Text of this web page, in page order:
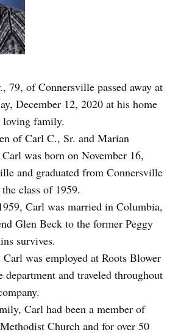
79, of Connersville passed away at
December 12, 2020 at his home
loving family.
of Carl C., Sr. and Marian
was born on November 16,
and graduated from Connersville
class of 1959.
Carl was married in Columbia,
Glen Beck to the former Peggy
survives.
Carl was employed at Roots Blower
and traveled throughout
Carl had been a member of
Church and for over 50